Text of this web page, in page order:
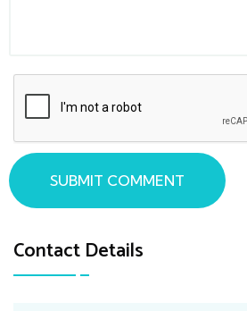
Contact Details
SUBMIT COMMENT